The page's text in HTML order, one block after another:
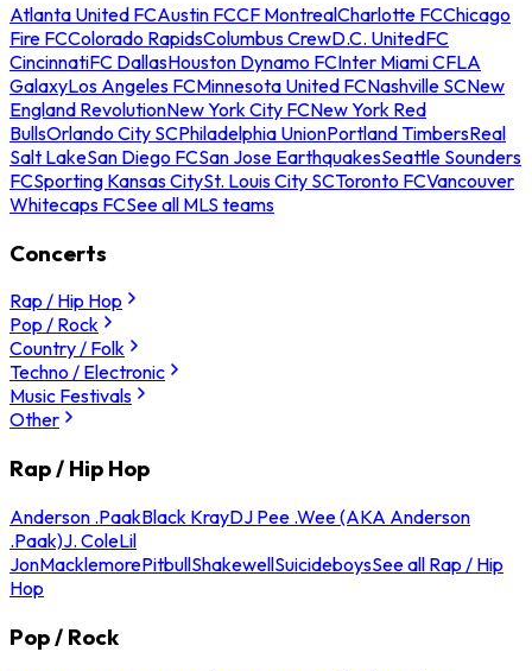
Atlanta United FCAustin FCCF MontrealCharlotte FCChicago
Fire FCColorado RapidsColumbus CrewD.C. UnitedFC
CincinnatiFC DallasHouston Dynamo FCInter Miami CFLA
GalaxyLos Angeles FCMinnesota United FCNashville SCNew
England RevolutionNew York City FCNew York Red
BullsOrlando City SCPhiladelphia UnionPortland TimbersReal
Salt LakeSan Diego FCSan Jose EarthquakesSeattle Sounders
FCSporting Kansas CitySt. Louis City SCToronto FCVancouver
Whitecaps FCSee all MLS teams
Concerts
Rap / Hip Hop
Pop / Rock
Country / Folk
Techno / Electronic
Music Festivals
Other
Rap / Hip Hop
Anderson .PaakBlack KrayDJ Pee .Wee (AKA Anderson
.Paak)J. ColeLil
JonMacklemorePitbullShakewellSuicideboysSee all Rap / Hip
Hop
Pop / Rock